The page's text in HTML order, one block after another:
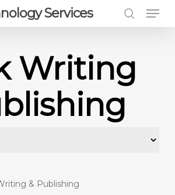
Services
search
Writing
& Publishing